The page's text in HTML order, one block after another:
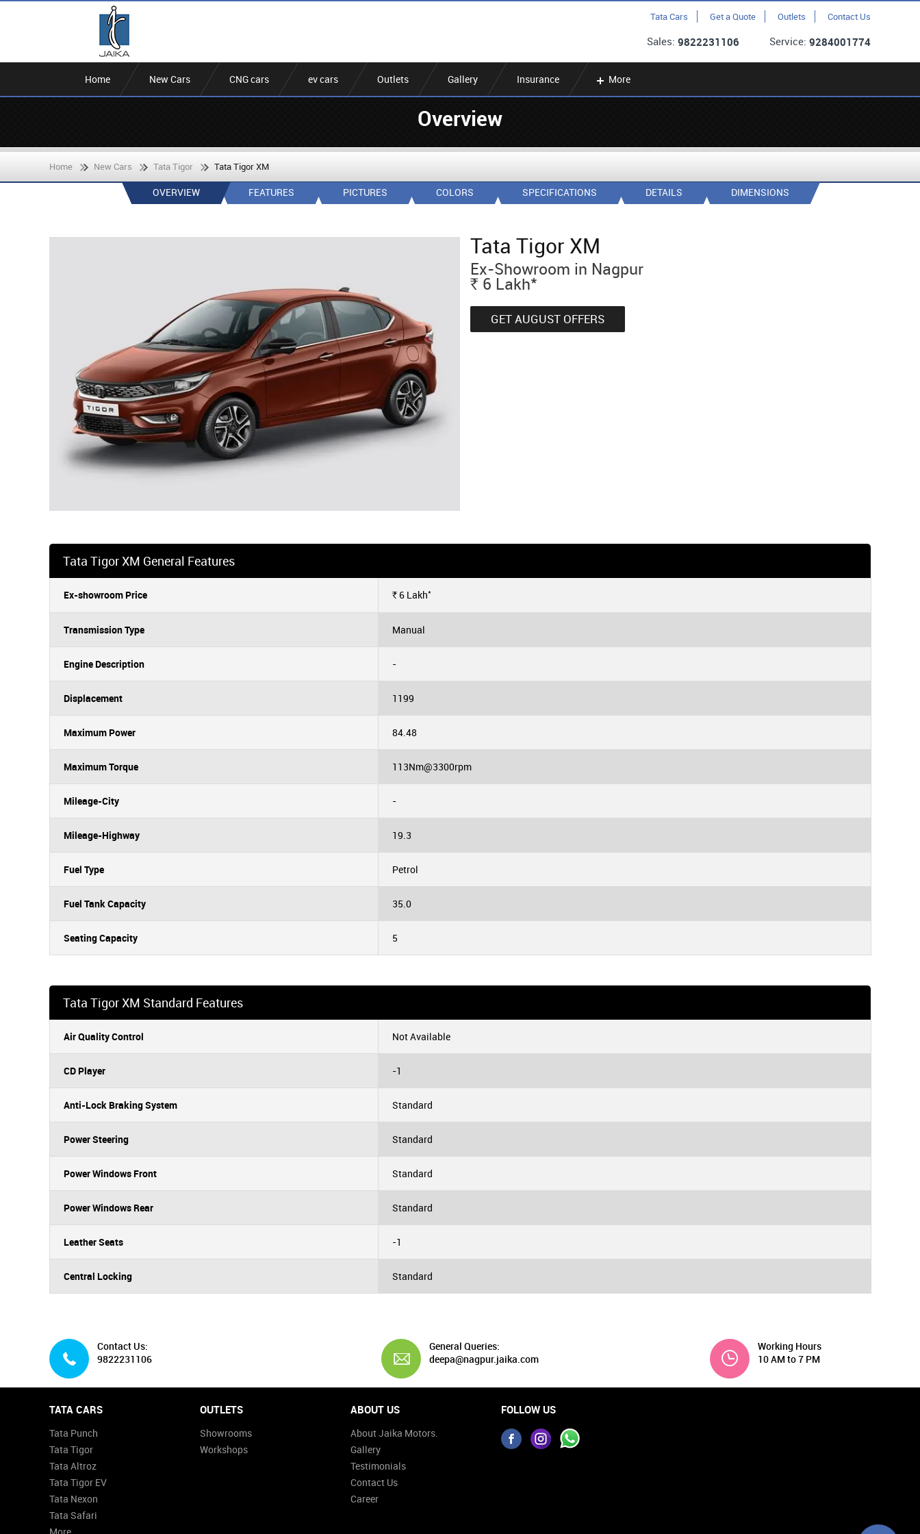
Tata Cars Get a Quote Outlets Contact Us
Sales: 9822231106 Service: 9284001774
Home New Cars CNG cars ev cars Outlets Gallery Insurance More
Overview
Home New Cars Tata Tigor Tata Tigor XM
OVERVIEW FEATURES PICTURES COLORS SPECIFICATIONS DETAILS DIMENSIONS
Tata Tigor XM
Ex-Showroom in Nagpur
Rs. 6 Lakh*
GET AUGUST OFFERS
Tata Tigor XM General Features
Ex-showroom Price Rs. 6 Lakh*
Transmission Type Manual
Engine Description -
Displacement 1199
Maximum Power 84.48
Maximum Torque 113Nm@3300rpm
Mileage-City -
Mileage-Highway 19.3
Fuel Type Petrol
Fuel Tank Capacity 35.0
Seating Capacity 5
Tata Tigor XM Standard Features
Air Quality Control Not Available
CD Player -1
Anti-Lock Braking System Standard
Power Steering Standard
Power Windows Front Standard
Power Windows Rear Standard
Leather Seats -1
Central Locking Standard
Contact Us:
9822231106
General Queries:
deepa@nagpur.jaika.com
Working Hours
10 AM to 7 PM
TATA CARS
Tata Punch
Tata Tigor
Tata Altroz
Tata Tigor EV
Tata Nexon
Tata Safari
OUTLETS
Showrooms
Workshops
ABOUT US
About Jaika Motors.
Gallery
Testimonials
Contact Us
Career
FOLLOW US